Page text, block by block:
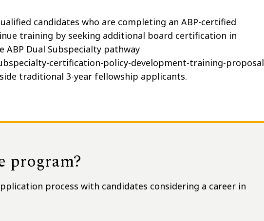
candidates who are completing an ABP-certified
training by seeking additional board certification in
ABP Dual Subspecialty pathway
certification-policy-development-training-
traditional 3-year fellowship applicants.
program?
process with candidates considering a career in